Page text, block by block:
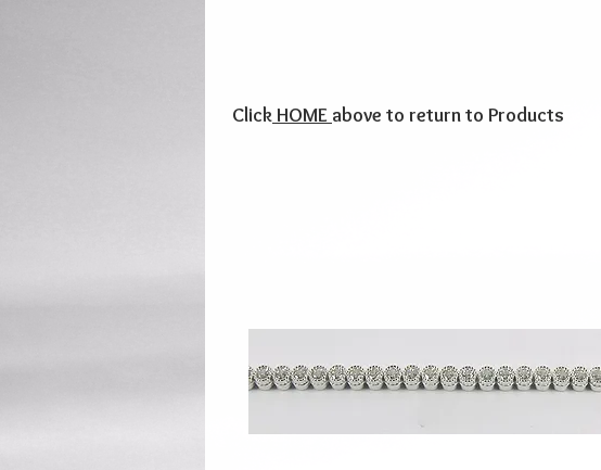
Click HOME above to return to Products